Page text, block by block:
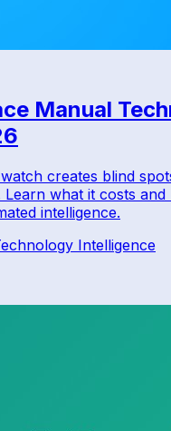
Manual
creates blind
Learn what it costs
intelligence.
Intelligence